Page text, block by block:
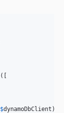
([
$dynamoDbClient );